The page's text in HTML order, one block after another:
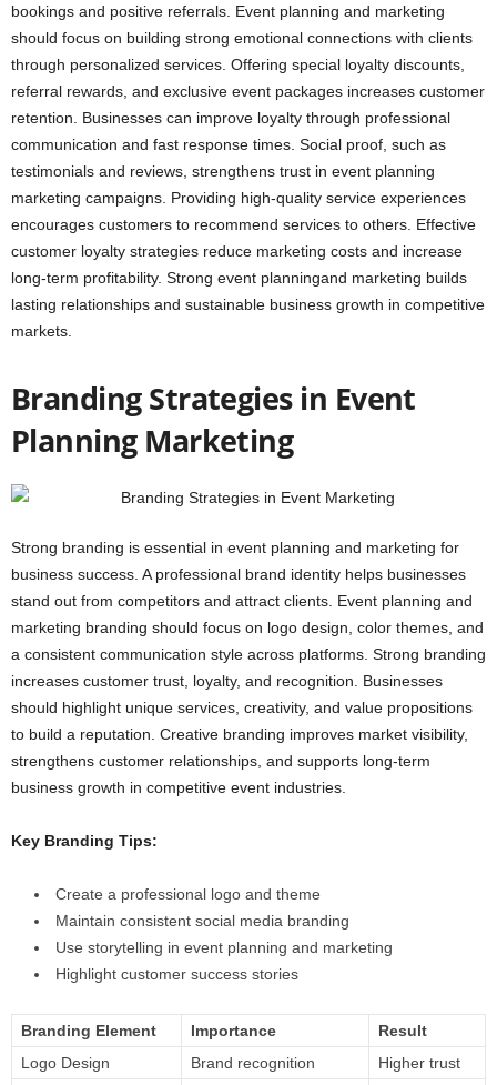
bookings and positive referrals. Event planning and marketing
should focus on building strong emotional connections with clients
through personalized services. Offering special loyalty discounts,
referral rewards, and exclusive event packages increases customer
retention. Businesses can improve loyalty through professional
communication and fast response times. Social proof, such as
testimonials and reviews, strengthens trust in event planning
marketing campaigns. Providing high-quality service experiences
encourages customers to recommend services to others. Effective
customer loyalty strategies reduce marketing costs and increase
long-term profitability. Strong event planningand marketing builds
lasting relationships and sustainable business growth in competitive
markets.
Branding Strategies in Event
Planning Marketing
Strong branding is essential in event planning and marketing for
business success. A professional brand identity helps businesses
stand out from competitors and attract clients. Event planning and
marketing branding should focus on logo design, color themes, and
a consistent communication style across platforms. Strong branding
increases customer trust, loyalty, and recognition. Businesses
should highlight unique services, creativity, and value propositions
to build a reputation. Creative branding improves market visibility,
strengthens customer relationships, and supports long-term
business growth in competitive event industries.
Key Branding Tips:
Create a professional logo and theme
Maintain consistent social media branding
Use storytelling in event planning and marketing
Highlight customer success stories
Branding Element Importance
Result
Logo Design
Brand recognition
Higher trust